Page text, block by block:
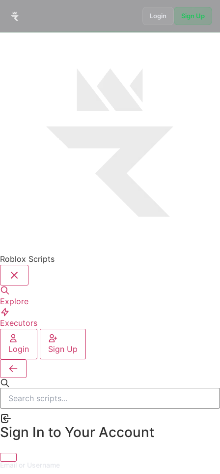
Login Sign Up
Roblox Scripts
Explore
Executors
Login Sign Up
Sign In to Your Account
Email or Username